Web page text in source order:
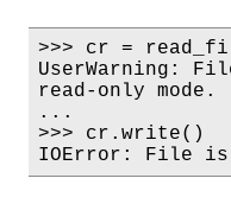
>>> cr =
UserWarning:
read-only mode.
...
>>> cr.write()
IOError: File